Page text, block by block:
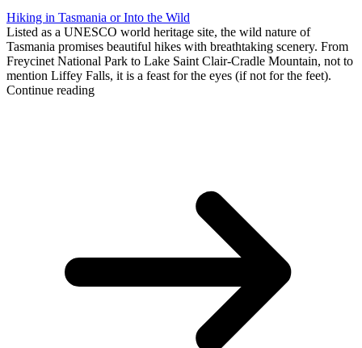
Hiking in Tasmania or Into the Wild
Listed as a UNESCO world heritage site, the wild nature of
Tasmania promises beautiful hikes with breathtaking scenery. From
Freycinet National Park to Lake Saint Clair-Cradle Mountain, not to
mention Liffey Falls, it is a feast for the eyes (if not for the feet).
Continue reading